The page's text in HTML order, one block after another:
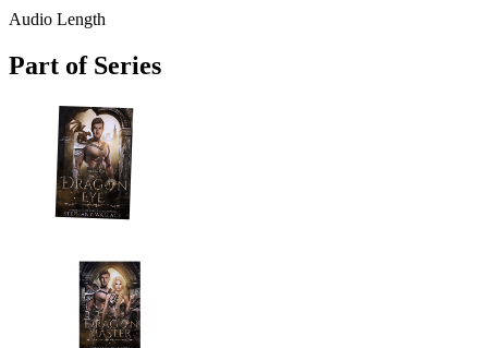
Audio Length
Part of Series